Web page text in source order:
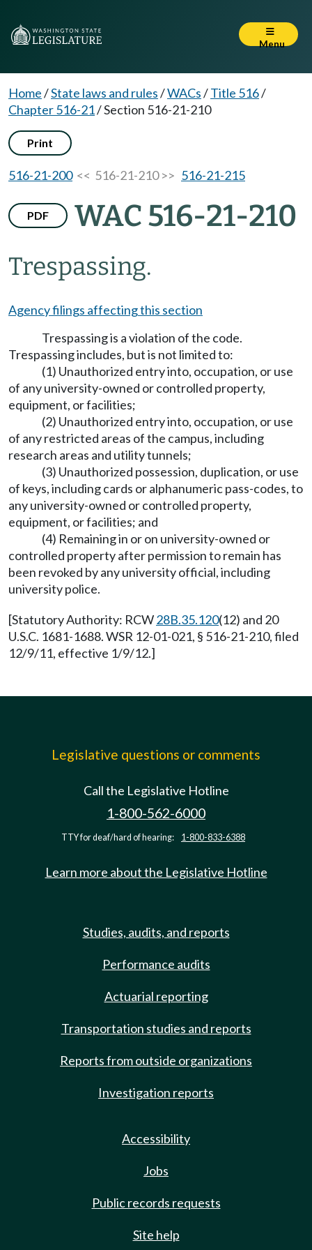
Menu
Home/State laws and rules/WACs/Title 516/
Chapter 516-21/Section 516-21-210
Print
516-21-200<< 516-21-210 >> 516-21-215
PDF WAC 516-21-210
Trespassing.
Agency filings affecting this section
Trespassing is a violation of the code.
Trespassing includes, but is not limited to:
(1) Unauthorized entry into, occupation, or use
of any university-owned or controlled property,
equipment, or facilities;
(2) Unauthorized entry into, occupation, or use
of any restricted areas of the campus, including
research areas and utility tunnels;
(3) Unauthorized possession, duplication, or use
of keys, including cards or alphanumeric pass-codes, to
any university-owned or controlled property,
equipment, or facilities; and
(4) Remaining in or on university-owned or
controlled property after permission to remain has
been revoked by any university official, including
university police.
[Statutory Authority: RCW28B.35.120(12) and 20
U.S.C. 1681-1688. WSR 12-01-021, § 516-21-210, filed
12/9/11, effective 1/9/12.]
Legislative questions or comments
Call the Legislative Hotline
1-800-562-6000
TTY for deaf/hard of hearing: 1-800-833-6388
Learn more about the Legislative Hotline
Studies, audits, and reports
Performance audits
Actuarial reporting
Transportation studies and reports
Reports from outside organizations
Investigation reports
Accessibility
Jobs
Public records requests
Site help